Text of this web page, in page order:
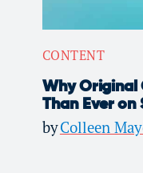
CONTENT
Why Original
Than Ever on
byColleen